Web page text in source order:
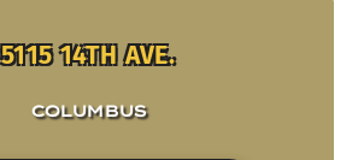
5115 14TH AVE.
COLUMBUS